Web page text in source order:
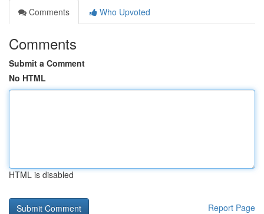
Comments
Who Upvoted
Comments
Submit a Comment
No HTML
HTML is disabled
Report Page